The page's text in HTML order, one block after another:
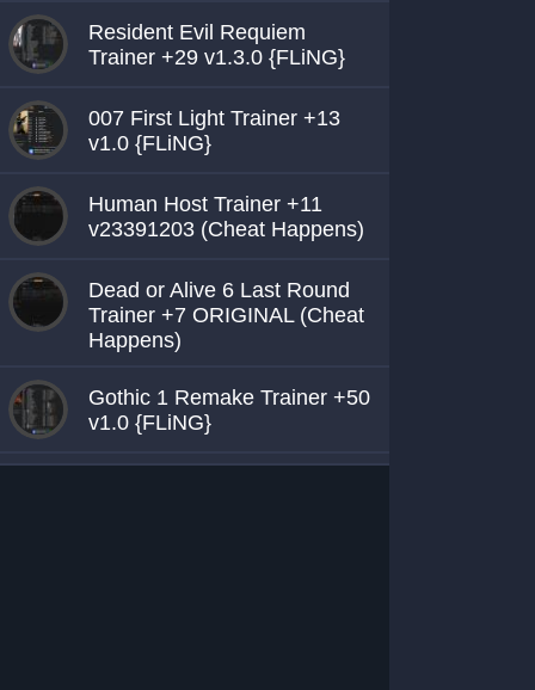
Resident Evil Requiem
Trainer +29 v1.3.0 {FLiNG}
007 First Light Trainer +13
v1.0 {FLiNG}
Human Host Trainer +11
v23391203 (Cheat Happens)
Dead or Alive 6 Last Round
Trainer +7 ORIGINAL (Cheat
Happens)
Gothic 1 Remake Trainer +50
v1.0 {FLiNG}